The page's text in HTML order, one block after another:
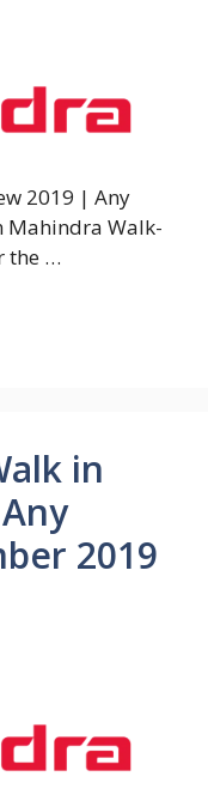
2019 | Any
Mahindra Walk-
the …
in
2019